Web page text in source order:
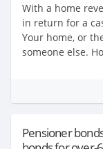
With a home
in return for a
Your home, or
someone else.
Pensioner